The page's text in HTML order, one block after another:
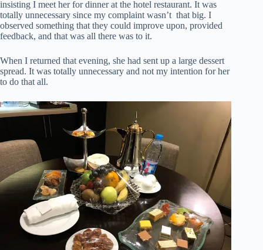
insisting I meet her for dinner at the hotel restaurant. It was
totally unnecessary since my complaint wasn’t that big. I
observed something that they could improve upon, provided
feedback, and that was all there was to it.
When I returned that evening, she had sent up a large dessert
spread. It was totally unnecessary and not my intention for her
to do that all.